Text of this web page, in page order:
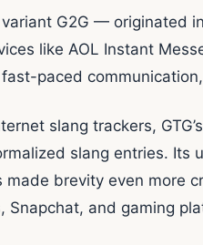
G2G — originated
like AOL Instant
paced
slang trackers,
slang entries. Its
made brevity even more
Snapchat, and gaming